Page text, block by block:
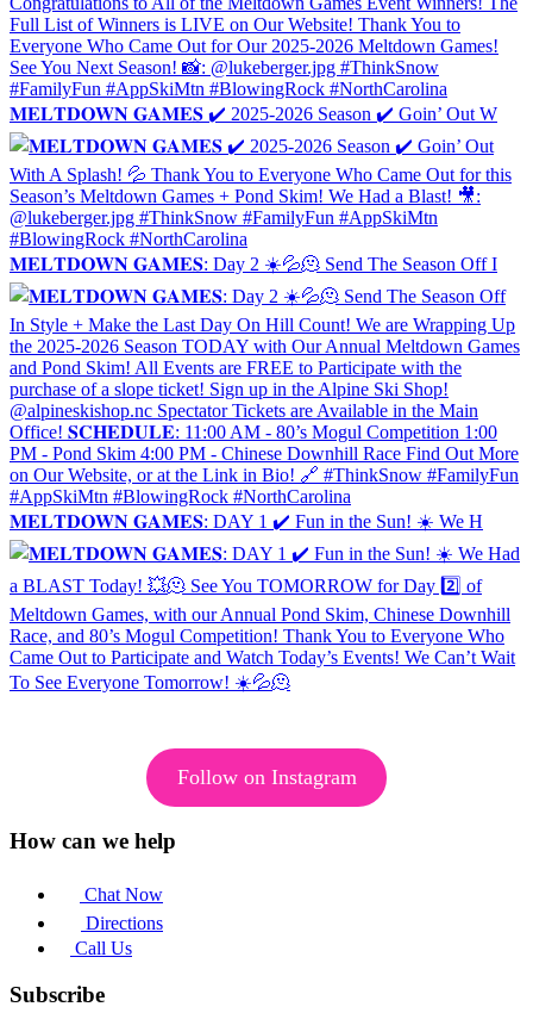
𝐌𝐄𝐋𝐓𝐃𝐎𝐖𝐍 𝐆𝐀𝐌𝐄𝐒 ✔️ 2025-2026 Season ✔️ Goin’ Out W
𝐌𝐄𝐋𝐓𝐃𝐎𝐖𝐍 𝐆𝐀𝐌𝐄𝐒: Day 2 ☀️💦🫠 Send The Season Off I
𝐌𝐄𝐋𝐓𝐃𝐎𝐖𝐍 𝐆𝐀𝐌𝐄𝐒: DAY 1 ✔️ Fun in the Sun! ☀️ We H
Follow on Instagram
How can we help
Chat Now
Directions
Call Us
Subscribe